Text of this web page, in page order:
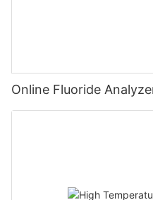
Online Fluoride